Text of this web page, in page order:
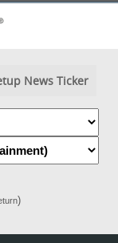
News Ticker
)